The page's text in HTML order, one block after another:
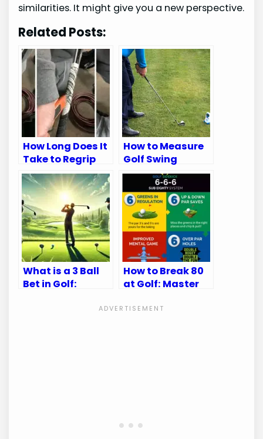
similarities. It might give you a new perspective.
Related Posts:
How Long Does It
Take to Regrip
Golf Clubs: Quick
Guide
How to Measure
Golf Swing
Speed: Ultimate
Guide for
Accuracy
What is a 3 Ball
Bet in Golf:
How to Break 80
at Golf: Master
These Tips